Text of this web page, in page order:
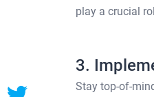
play a crucial
3.
Stay top-of-